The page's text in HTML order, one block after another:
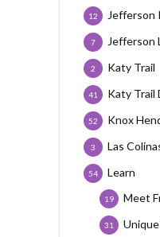
Jefferson
12
Jefferson
7
Katy Trail
2
Katy Trail
41
Knox
52
Las
3
Learn
54
Meet
19
31